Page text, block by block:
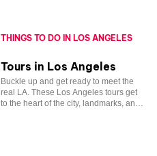
THINGS TO DO IN LOS ANGELES
Tours in Los Angeles
Buckle up and get ready to meet the
real LA. These Los Angeles tours get
to the heart of the city, landmarks, and